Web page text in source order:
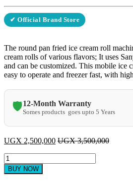
✔ Official Brand Store
The round pan fried ice cream roll
cream rolls of various flavors; It uses
and can be customized. This mobile ice
easy to operate and freezer fast, with
🛡️12-Month Warranty
Somes products goes upto 5 Years
UGX 2,500,000 UGX3,500,000
Fried
Ice
Cream
BUY NOW